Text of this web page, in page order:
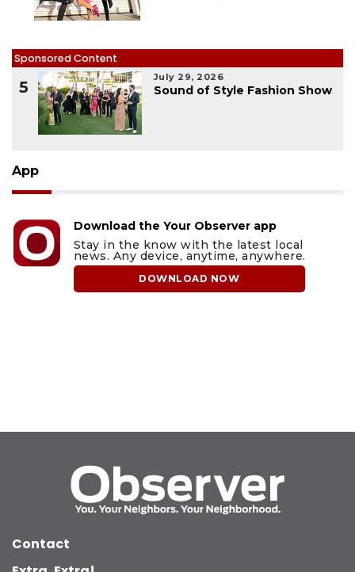
Sponsored Content
5
July 29, 2026
Sound of Style Fashion Show
App
Download the Your Observer app
Stay in the know with the latest local
news. Any device, anytime, anywhere.
DOWNLOAD NOW
Contact